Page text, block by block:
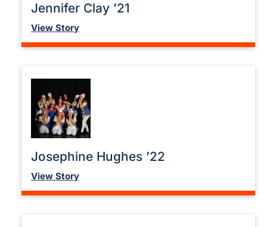
Jennifer Clay ’21
View Story
Josephine Hughes ’22
View Story